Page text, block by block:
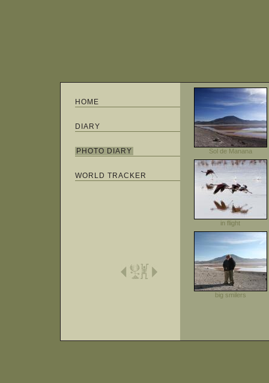
HOME
DIARY
PHOTO DIARY
WORLD TRACKER
Sol de Manana
in flight
big smilers